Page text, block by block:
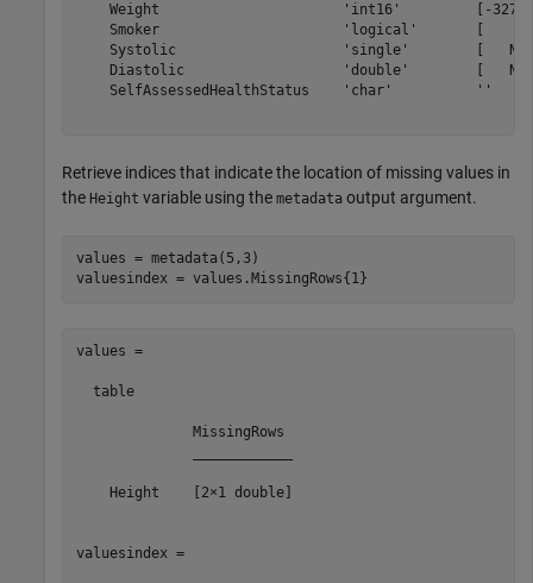
Weight                      'int16'         [-
Smoker                      'logical'       [
Systolic                    'single'        [
Diastolic                   'double'        [
SelfAssessedHealthStatus    'char'          ''
Retrieve indices that indicate the location of missing values in
the Height variable using the metadata output argument.
values = metadata(5,3)
values =
  table
              MissingRows
    Height    [2×1 double]
valuesindex =